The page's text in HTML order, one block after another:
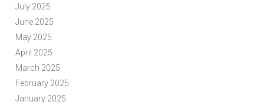
July 2025
June 2025
May 2025
April 2025
March 2025
February 2025
January 2025